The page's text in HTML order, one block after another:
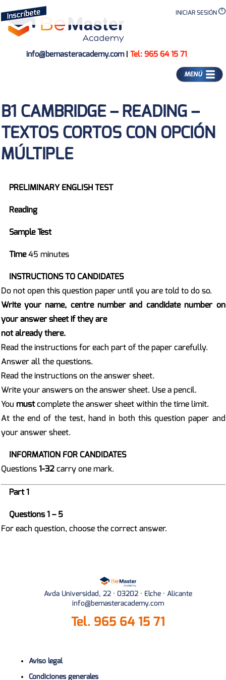
INICIAR SESIÓN
info@bemasteracademy.com| Tel: 965 64 15 71
MENÚ
B1 CAMBRIDGE – READING –
TEXTOS CORTOS CON OPCIÓN
MÚLTIPLE
PRELIMINARY ENGLISH TEST
Reading
Sample Test
Time45 minutes
INSTRUCTIONS TO CANDIDATES
Do not open this question paper until you are told to do so.
Write your name, centre number and candidate number on
your answer sheet if they are
not already there.
Read the instructions for each part of the paper carefully.
Answer all the questions.
Read the instructions on the answer sheet.
Write your answers on the answer sheet. Use a pencil.
You mustcomplete the answer sheet within the time limit.
At the end of the test, hand in both this question paper and
your answer sheet.
INFORMATION FOR CANDIDATES
Questions1-32carry one mark.
Part 1
Questions 1 – 5
For each question, choose the correct answer.
Avda Universidad, 22 · 03202 · Elche · Alicante
info@bemasteracademy.com
Tel. 965 64 15 71
Aviso legal
Condiciones generales